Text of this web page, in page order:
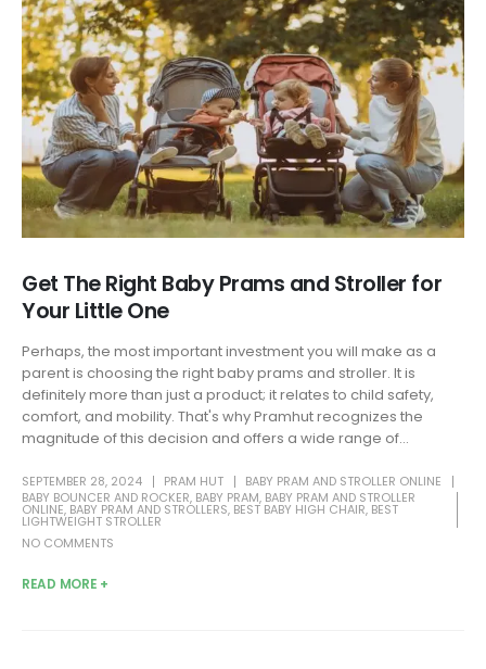
Get The Right Baby Prams and Stroller for
Your Little One
Perhaps, the most important investment you will make as a
parent is choosing the right baby prams and stroller. It is
definitely more than just a product; it relates to child safety,
comfort, and mobility. That's why Pramhut recognizes the
magnitude of this decision and offers a wide range of...
SEPTEMBER 28, 2024 PRAM HUT
BABY PRAM AND STROLLER ONLINE
BABY BOUNCER AND ROCKER, BABY PRAM, BABY PRAM AND STROLLER
ONLINE, BABY PRAM AND STROLLERS, BEST BABY HIGH CHAIR, BEST
LIGHTWEIGHT STROLLER
NO COMMENTS
READ MORE +